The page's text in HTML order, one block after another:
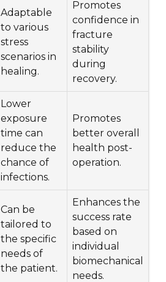
Adaptable
to various
stress
scenarios in
healing.
Promotes
confidence in
fracture
stability
during
recovery.
Lower
exposure
time can
reduce the
chance of
infections.
Promotes
better overall
health post-
operation.
Can be
tailored to
the specific
needs of
the patient.
Enhances the
success rate
based on
individual
biomechanical
needs.